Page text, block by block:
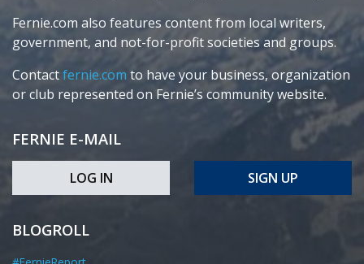
Fernie.com also features content from local writers,
government, and not-for-profit societies and groups.
Contactfernie.com to have your business, organization
or club represented on Fernie’s community website.
FERNIE E-MAIL
LOG IN SIGN UP
BLOGROLL